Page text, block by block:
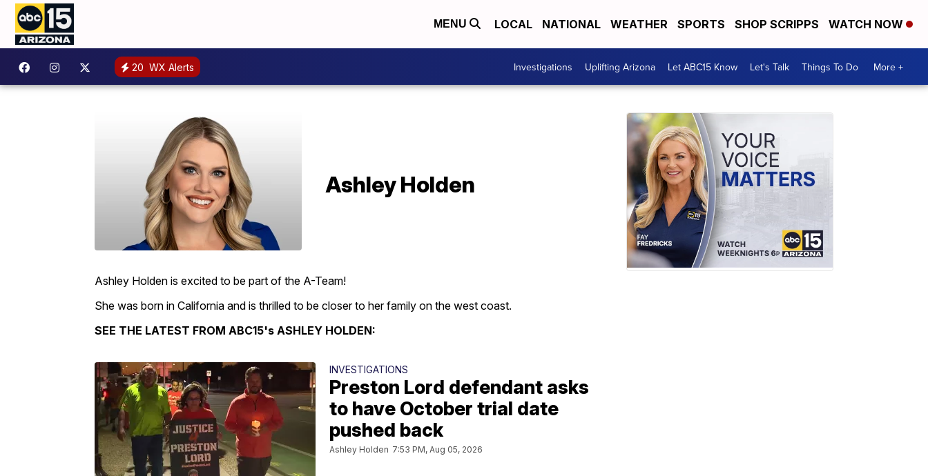
MENU LOCAL NATIONAL WEATHER SPORTS SHOP SCRIPPS WATCH NOW
20 WX Alerts Investigations Uplifting Arizona Let ABC15 Know Let's Talk Things To Do More +
Ashley Holden
Ashley Holden is excited to be part of the A-Team!
She was born in California and is thrilled to be closer to her family on the west coast.
SEE THE LATEST FROM ABC15's ASHLEY HOLDEN:
INVESTIGATIONS
Preston Lord defendant asks
to have October trial date
pushed back
Ashley Holden 7:53 PM, Aug 05, 2026